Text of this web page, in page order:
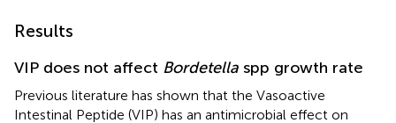
Results
VIP does not affect Bordetella spp growth rate
Previous literature has shown that the Vasoactive
Intestinal Peptide (VIP) has an antimicrobial effect on